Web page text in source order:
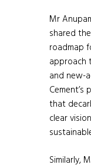
Mr
shared
roadmap
approach
and new-
that
clear
Similarly,